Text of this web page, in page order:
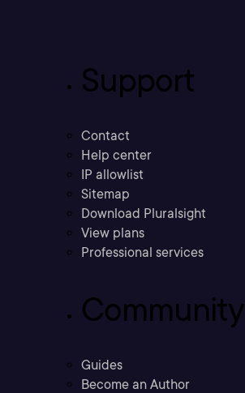
Support
Contact
Help center
IP allowlist
Sitemap
Download Pluralsight
View plans
Professional services
Community
Guides
Become an Author